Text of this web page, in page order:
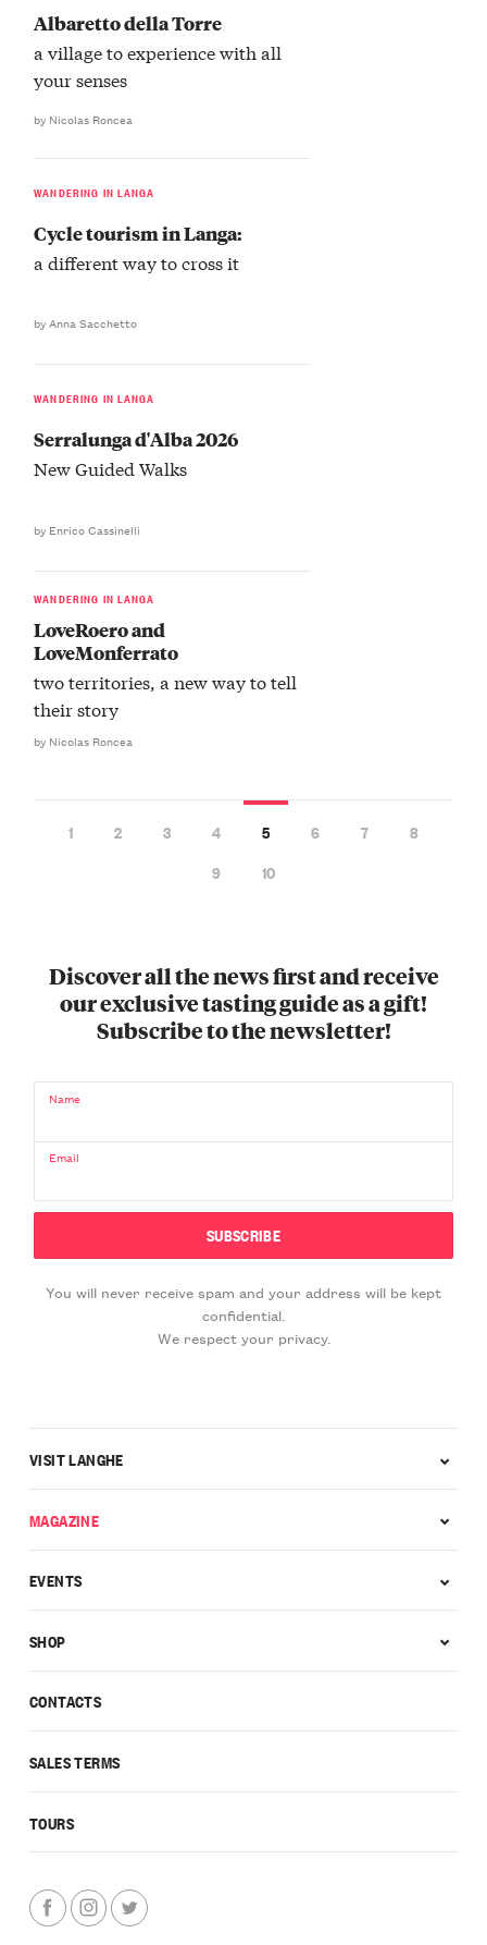
Albaretto della Torre
a village to experience with all
your senses
by Nicolas Roncea
WANDERING IN LANGA
Cycle tourism in Langa:
a different way to cross it
by Anna Sacchetto
WANDERING IN LANGA
Serralunga d'Alba 2026
New Guided Walks
by Enrico Cassinelli
WANDERING IN LANGA
LoveRoero and
LoveMonferrato
two territories, a new way to tell
their story
by Nicolas Roncea
1 2 3 4 5 6 7
8
9
10
Discover all the news first and receive
our exclusive tasting guide as a gift!
Subscribe to the newsletter!
Name
Email
You will never receive spam and your address will be kept
confidential.
We respect your privacy.
CONTACTS
SALES TERMS
TOURS
VISIT LANGHE
MAGAZINE
EVENTS
SHOP